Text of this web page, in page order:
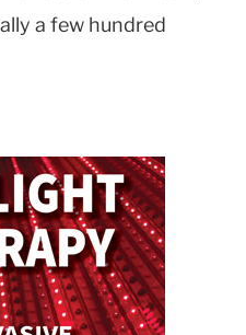
a few hundred